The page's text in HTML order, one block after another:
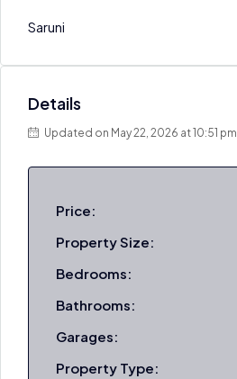
Saruni
Details
Updated on May 22, 2026 at 10:51 pm
Price:
Property Size:
Bedrooms:
Bathrooms:
Garages:
Property Type: